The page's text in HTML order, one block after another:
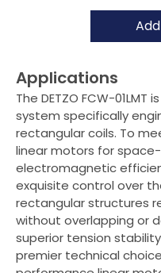
Applications
The DETZO FCW-
system specifically
rectangular coils. To
linear motors for
electromagnetic
exquisite control over
rectangular structures
without overlapping or
superior tension
premier technical
News
About Detzo
Contact Us
繁體中文
English